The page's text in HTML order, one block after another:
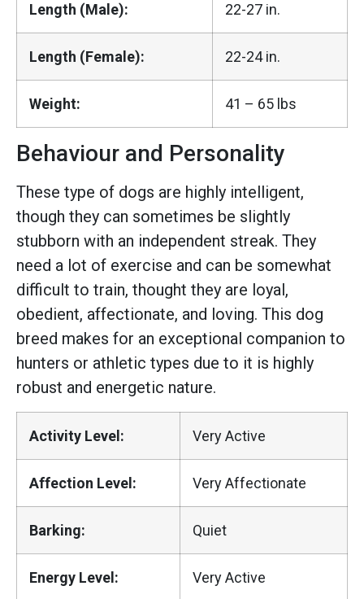
Length (Male): 22-27 in.
Length (Female): 22-24 in.
Weight: 41 – 65 lbs
Behaviour and Personality
These type of dogs are highly intelligent,
though they can sometimes be slightly
stubborn with an independent streak. They
need a lot of exercise and can be somewhat
difficult to train, thought they are loyal,
obedient, affectionate, and loving. This dog
breed makes for an exceptional companion to
hunters or athletic types due to it is highly
robust and energetic nature.
Activity Level: Very Active
Affection Level: Very Affectionate
Barking: Quiet
Energy Level: Very Active